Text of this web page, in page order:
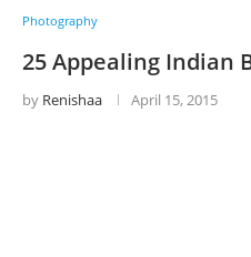
Photography
25 Appealing Indian
by Renishaa April 15, 2015